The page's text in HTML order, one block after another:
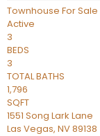
Townhouse For Sale
Active
3
BEDS
3
TOTAL BATHS
1,796
SQFT
1551 Song Lark Lane
Las Vegas, NV89138